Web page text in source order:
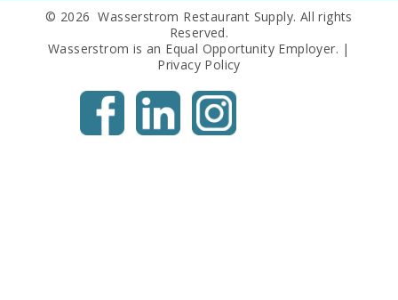
© 2026 Wasserstrom Restaurant Supply. All rights
Reserved.
Wasserstrom is an Equal Opportunity Employer. |
Privacy Policy